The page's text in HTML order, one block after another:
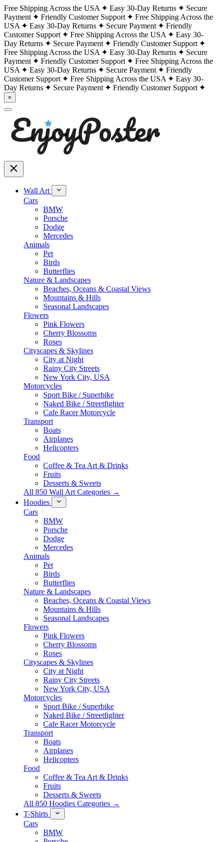
Free Shipping Across the USA Easy 30-Day Returns
Secure
Payment
Friendly Customer Support
Free Shipping Across the
USA
Easy 30-Day Returns Secure Payment
Friendly
Customer Support
Free Shipping Across the USA
Easy 30-
Day Returns
Secure Payment
Friendly Customer Support
Free Shipping Across the USA
Easy 30-Day Returns
Secure
Payment
Friendly Customer Support
Free Shipping Across the
USA
Easy 30-Day Returns Secure Payment
Friendly
Customer Support
Free Shipping Across the USA
Easy 30-
Day Returns
Secure Payment Friendly Customer Support
×
Wall Art
Cars
BMW
Porsche
Dodge
Mercedes
Animals
Pet
Birds
Butterflies
Nature & Landscapes
Beaches, Oceans & Coastal Views
Mountains & Hills
Seasonal Landscapes
Flowers
Pink Flowers
Cherry Blossoms
Roses
Cityscapes & Skylines
City at Night
Rainy City Streets
New York City, USA
Motorcycles
Sport Bike / Superbike
Naked Bike / Streetfighter
Cafe Racer Motorcycle
Transport
Boats
Airplanes
Helicopters
Food
Coffee & Tea Art & Drinks
Fruits
Desserts & Sweets
All 850 Wall Art Categories →
Hoodies
Cars
BMW
Porsche
Dodge
Mercedes
Animals
Pet
Birds
Butterflies
Nature & Landscapes
Beaches, Oceans & Coastal Views
Mountains & Hills
Seasonal Landscapes
Flowers
Pink Flowers
Cherry Blossoms
Roses
Cityscapes & Skylines
City at Night
Rainy City Streets
New York City, USA
Motorcycles
Sport Bike / Superbike
Naked Bike / Streetfighter
Cafe Racer Motorcycle
Transport
Boats
Airplanes
Helicopters
Food
Coffee & Tea Art & Drinks
Fruits
Desserts & Sweets
All 850 Hoodies Categories →
T-Shirts
Cars
BMW